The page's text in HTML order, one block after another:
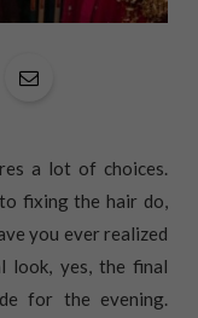
a lot of choices.
fixing the hair do,
you ever realized
look, yes, the final
for the evening.